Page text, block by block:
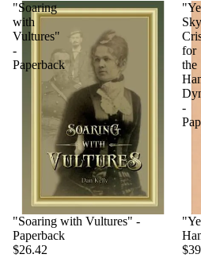
"Soaring
with
Vultures"
-
Paperback
"Soaring with Vultures" -
Paperback
$26.42
for
the
-